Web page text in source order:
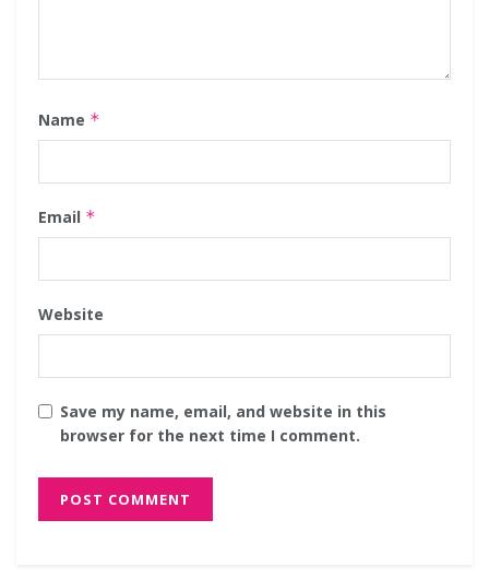
Name *
Email *
Website
Save my name, email, and website in this
browser for the next time I comment.